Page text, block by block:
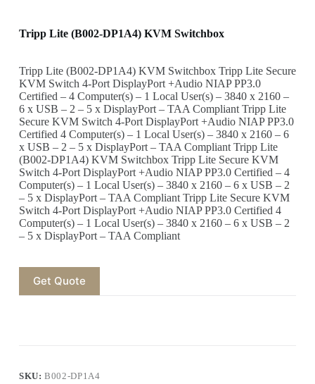
Tripp Lite (B002-DP1A4) KVM Switchbox
Tripp Lite (B002-DP1A4) KVM Switchbox Tripp Lite Secure
KVM Switch 4-Port DisplayPort +Audio NIAP PP3.0
Certified – 4 Computer(s) – 1 Local User(s) – 3840 x 2160 –
6 x USB – 2 – 5 x DisplayPort – TAA Compliant Tripp Lite
Secure KVM Switch 4-Port DisplayPort +Audio NIAP PP3.0
Certified 4 Computer(s) – 1 Local User(s) – 3840 x 2160 – 6
x USB – 2 – 5 x DisplayPort – TAA Compliant Tripp Lite
(B002-DP1A4) KVM Switchbox Tripp Lite Secure KVM
Switch 4-Port DisplayPort +Audio NIAP PP3.0 Certified – 4
Computer(s) – 1 Local User(s) – 3840 x 2160 – 6 x USB – 2
– 5 x DisplayPort – TAA Compliant Tripp Lite Secure KVM
Switch 4-Port DisplayPort +Audio NIAP PP3.0 Certified 4
Computer(s) – 1 Local User(s) – 3840 x 2160 – 6 x USB – 2
– 5 x DisplayPort – TAA Compliant
Get Quote
SKU:B002-DP1A4